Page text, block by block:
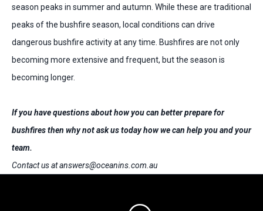
season peaks in summer and autumn. While these are traditional
peaks of the bushfire season, local conditions can drive
dangerous bushfire activity at any time. Bushfires are not only
becoming more extensive and frequent, but the season is
becoming longer.
If you have questions about how you can better prepare for
bushfires then why not ask us today how we can help you and your
team.
Contact us atanswers@oceanins.com.au